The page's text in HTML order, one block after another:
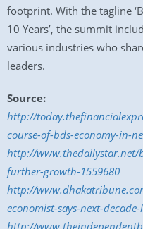
footprint. With the tagline
10 Years’, the summit
various industries who
leaders.
Source:
http://
course-of-bds-economy-in-
http://www.thedailystar.net/
further-growth-1559680
http://
economist-says-next-
http://